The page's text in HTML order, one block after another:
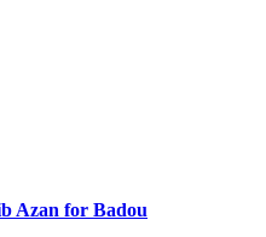
Badou